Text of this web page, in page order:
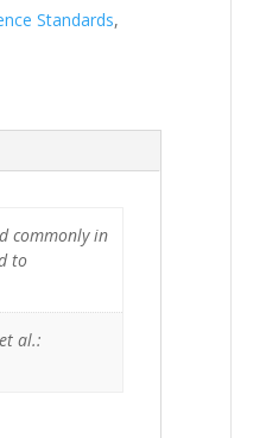
Standards,
commonly in
to
al.: